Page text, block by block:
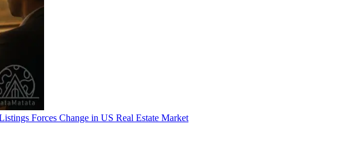
Forces Change in US Real Estate Market